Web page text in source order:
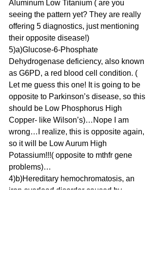
Aluminum Low Titanium ( are you
seeing the pattern yet? They are really
offering 5 diagnostics, just mentioning
their opposite disease!)
5)a)Glucose-6-Phosphate
Dehydrogenase deficiency, also known
as G6PD, a red blood cell condition. (
Let me guess this one! It is going to be
opposite to Parkinson’s disease, so this
should be Low Phosphorus High
Copper- like Wilson’s)…Nope I am
wrong…I realize, this is opposite again,
so it will be Low Aurum High
Potassium!!!( opposite to mthfr gene
problems)…
4)b)Hereditary hemochromatosis, an
iron overload disorder caused by